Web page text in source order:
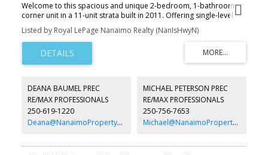
Welcome to this spacious and unique 2-bedroom, 1-bathroom
corner unit in a 11-unit strata built in 2011. Offering single-level
living. This open-concept home features mountain views and a
functional layout. The kitchen provides ample cabinetry and
storage, flowing seamlessly into the living and dining areas—ideal
for everyday living and entertaining. Enjoy in-suite laundry, a
welcoming entry from the shared patio, and a designated parking
low strata fees and a well-managed strata, it’s perfect for first-time
buyers, downsizers, or investors.
Listed by Royal LePage Nanaimo Realty (NanIsHwyN)
DEANA BAUMEL PREC
RE/MAX PROFESSIONALS
250-619-1220
Deana@NanaimoPropertyGroup.ca
MICHAEL PETERSON PREC
RE/MAX PROFESSIONALS
250-756-7653
Michael@NanaimoPropertyGroup.ca